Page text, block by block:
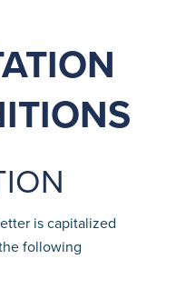
is capitalized
following